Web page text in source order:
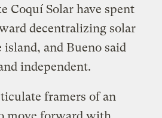
Coquí Solar have spent
decentralizing solar
island, and Bueno said
independent.
framers of an